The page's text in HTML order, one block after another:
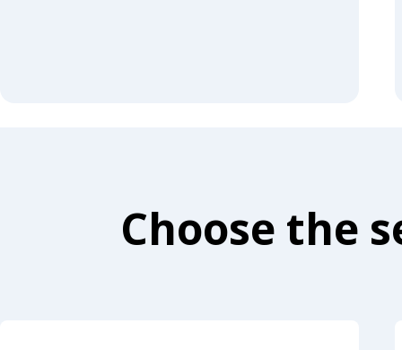
Choose the